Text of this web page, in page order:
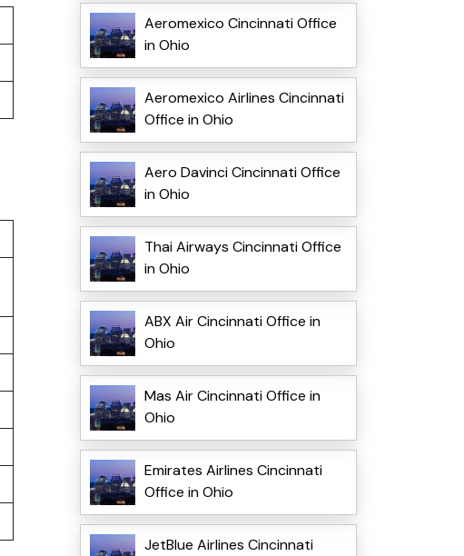
Aeromexico Cincinnati Office
in Ohio
Aeromexico Airlines Cincinnati
Office in Ohio
Aero Davinci Cincinnati Office
in Ohio
Thai Airways Cincinnati Office
in Ohio
ABX Air Cincinnati Office in
Ohio
Mas Air Cincinnati Office in
Ohio
Emirates Airlines Cincinnati
Office in Ohio
JetBlue Airlines Cincinnati